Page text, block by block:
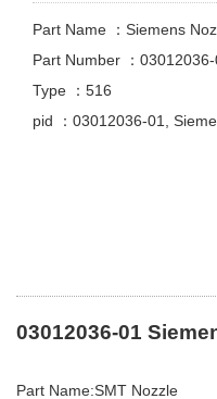
Part Name ：Siemens
Part Number ：03012036-
Type ：516
pid ：03012036-01,
03012036-01
Part Name:SMT Nozzle